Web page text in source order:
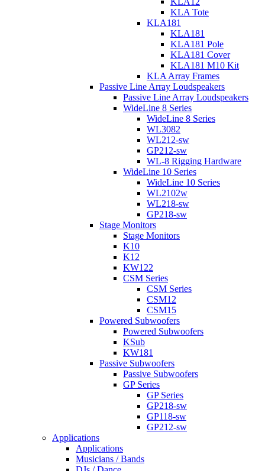
KLA Tote
KLA181
KLA181
KLA181 Pole
KLA181 Cover
KLA181 M10 Kit
KLA Array Frames
Passive Line Array Loudspeakers
Passive Line Array Loudspeakers
WideLine 8 Series
WideLine 8 Series
WL3082
WL212-sw
GP212-sw
WL-8 Rigging Hardware
WideLine 10 Series
WideLine 10 Series
WL2102w
WL218-sw
GP218-sw
Stage Monitors
Stage Monitors
K10
K12
KW122
CSM Series
CSM Series
CSM12
CSM15
Powered Subwoofers
Powered Subwoofers
KSub
KW181
Passive Subwoofers
Passive Subwoofers
GP Series
GP Series
GP218-sw
GP118-sw
GP212-sw
Applications
Applications
Musicians / Bands